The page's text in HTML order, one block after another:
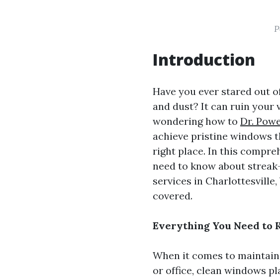
Introduction
Have you ever stared out
and dust? It can ruin your
wondering how to Dr.
achieve pristine windows
right place. In this
need to know about
services in Charlottesville,
covered.
Everything You Need to
When it comes to
or office, clean windows